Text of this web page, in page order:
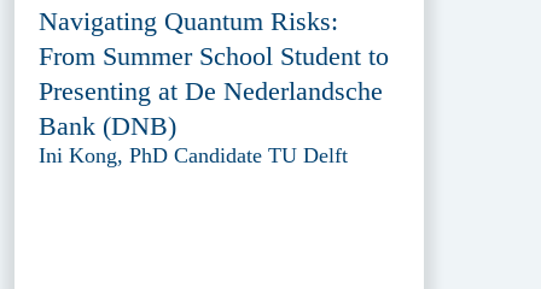
Navigating Quantum Risks:
From Summer School Student to
Presenting at De Nederlandsche
Bank (DNB)
Ini Kong, PhD Candidate TU Delft